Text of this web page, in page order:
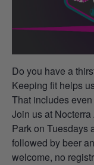
Do you have a
Keeping fit helps
That includes
Join us at
Park on Tuesdays
followed by beer
welcome, no